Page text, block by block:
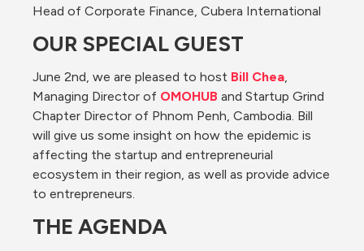
Head of Corporate Finance, Cubera International
OUR SPECIAL GUEST
June 2nd, we are pleased to host Bill Chea,
Managing Director of OMOHUB and Startup Grind
Chapter Director of Phnom Penh, Cambodia. Bill
will give us some insight on how the epidemic is
affecting the startup and entrepreneurial
ecosystem in their region, as well as provide advice
to entrepreneurs.
THE AGENDA